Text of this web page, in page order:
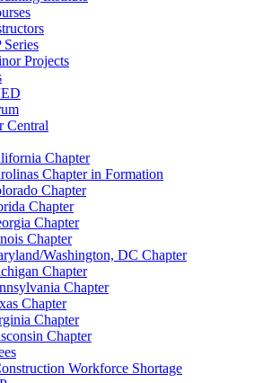
Series
Projects
Central
Chapter
Chapter in Formation
Chapter
Chapter
Chapter
Chapter
Washington, DC Chapter
Chapter
Chapter
Chapter
Chapter
Chapter
Workforce Shortage